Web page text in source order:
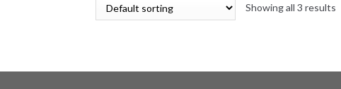
Showing all 3 results